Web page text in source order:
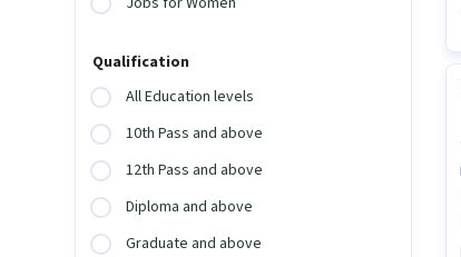
Qualification
All Education levels
10th Pass and above
12th Pass and above
Diploma and above
Graduate and above